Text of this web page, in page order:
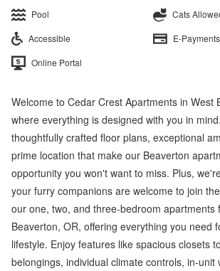
Pool
Cats
Accessible
E-Payments
Online Portal
Welcome to Cedar Crest Apartments in West
where everything is designed with you in
thoughtfully crafted floor plans, exceptional
prime location that make our Beaverton
opportunity you won't want to miss. Plus,
your furry companions are welcome to join
our one, two, and three-bedroom apartments
Beaverton, OR, offering everything you need
lifestyle. Enjoy features like spacious closets
belongings, individual climate controls, in-unit